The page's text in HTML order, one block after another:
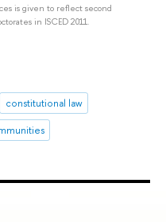
is given to reflect second
in ISCED 2011.
constitutional law